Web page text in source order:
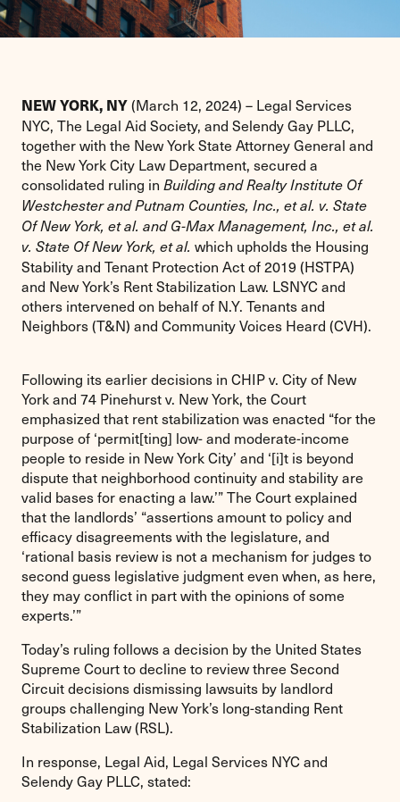
NEW YORK, NY(March 12, 2024) – Legal Services
NYC, The Legal Aid Society, and Selendy Gay PLLC,
together with the New York State Attorney General and
the New York City Law Department, secured a
consolidated ruling in Building and Realty Institute Of
Westchester and Putnam Counties, Inc., et al. v. State
Of New York, et al. and G-Max Management, Inc., et al.
v. State Of New York, et al. which upholds the Housing
Stability and Tenant Protection Act of 2019 (HSTPA)
and New York’s Rent Stabilization Law. LSNYC and
others intervened on behalf of N.Y. Tenants and
Neighbors (T&N) and Community Voices Heard (CVH).
Following its earlier decisions in CHIP v. City of New
York and 74 Pinehurst v. New York, the Court
emphasized that rent stabilization was enacted “for the
purpose of ‘permit[ting] low- and moderate-income
people to reside in New York City’ and ‘[i]t is beyond
dispute that neighborhood continuity and stability are
valid bases for enacting a law.’” The Court explained
that the landlords’ “assertions amount to policy and
efficacy disagreements with the legislature, and
‘rational basis review is not a mechanism for judges to
second guess legislative judgment even when, as here,
they may conflict in part with the opinions of some
experts.’”
Today’s ruling follows a decision by the United States
Supreme Court to decline to review three Second
Circuit decisions dismissing lawsuits by landlord
groups challenging New York’s long-standing Rent
Stabilization Law (RSL).
In response, Legal Aid, Legal Services NYC and
Selendy Gay PLLC, stated: